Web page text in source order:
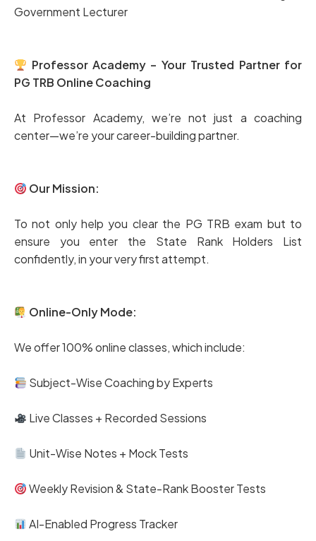
Government Lecturer
Professor Academy – Your Trusted Partner for
PG TRB Online Coaching
At Professor Academy, we’re not just a coaching
center—we’re your career-building partner.
Our Mission:
To not only help you clear the PG TRB exam but to
ensure you enter the State Rank Holders List
confidently, in your very first attempt.
Online-Only Mode:
We offer 100% online classes, which include:
Subject-Wise Coaching by Experts
Live Classes + Recorded Sessions
Unit-Wise Notes + Mock Tests
Weekly Revision & State-Rank Booster Tests
AI-Enabled Progress Tracker